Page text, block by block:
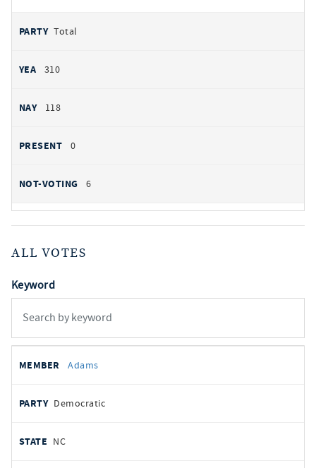
Total
310
118
0
6
ALL VOTES
Keyword
votes
REPRESENTATIVE
Adams
Democratic
NC